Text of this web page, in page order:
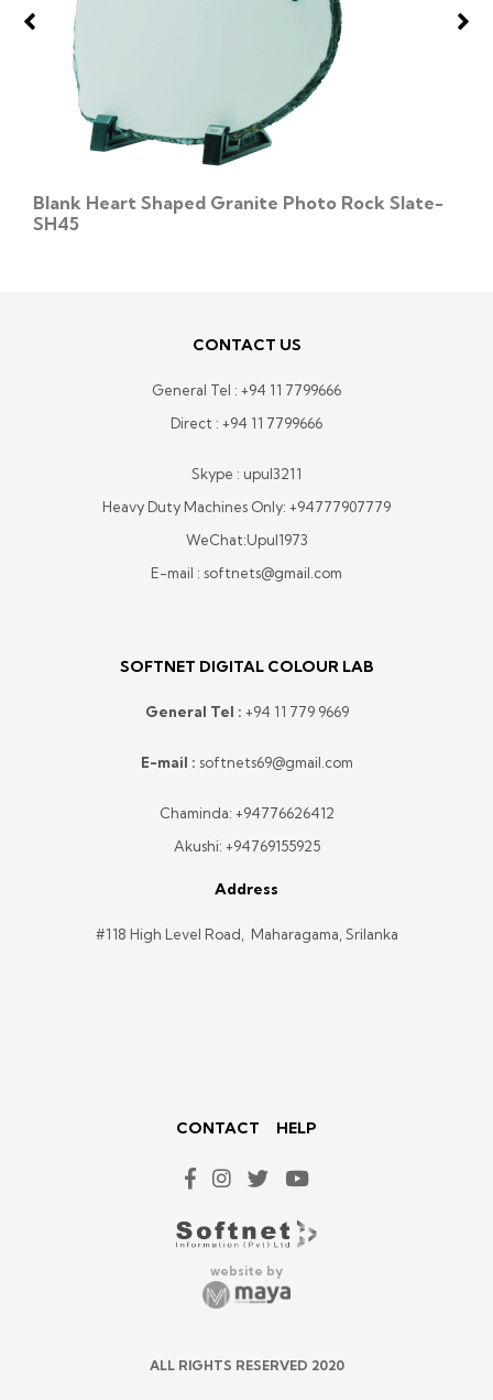
Blank Heart Shaped Granite Photo Rock Slate-
SH45
CONTACT US
General Tel : +94 11 7799666
Direct : +94 11 7799666
Skype : upul3211
Heavy Duty Machines Only: +94777907779
WeChat:Upul1973
E-mail : softnets@gmail.com
SOFTNET DIGITAL COLOUR LAB
General Tel : +94 11 779 9669
E-mail : softnets69@gmail.com
Chaminda: +94776626412
Akushi: +94769155925
Address
#118 High Level Road, Maharagama, Srilanka
CONTACT HELP
website by
ALL RIGHTS RESERVED 2020